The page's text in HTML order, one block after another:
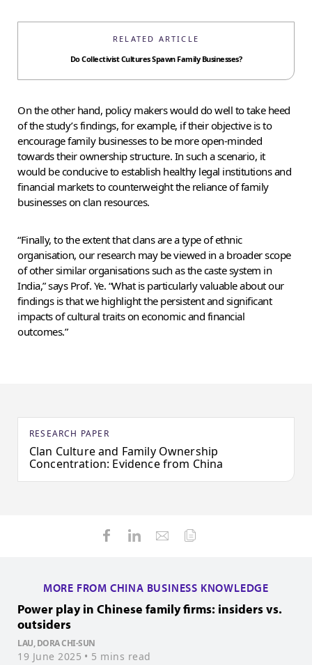
RESEARCH PAPER
Clan Culture and Family Ownership
Concentration: Evidence from China
RELATED ARTICLE
Do Collectivist Cultures Spawn Family Businesses?
On the other hand, policy makers would do well to take heed
of the study’s findings, for example, if their objective is to
encourage family businesses to be more open-minded
towards their ownership structure. In such a scenario, it
would be conducive to establish healthy legal institutions and
financial markets to counterweight the reliance of family
businesses on clan resources.
“Finally, to the extent that clans are a type of ethnic
organisation, our research may be viewed in a broader scope
of other similar organisations such as the caste system in
India,” says Prof. Ye. “What is particularly valuable about our
findings is that we highlight the persistent and significant
impacts of cultural traits on economic and financial
outcomes.”
MORE FROM CHINA BUSINESS KNOWLEDGE
Power play in Chinese family firms: insiders vs.
outsiders
LAU, DORA CHI-SUN
19 June 2025 • 5 mins read